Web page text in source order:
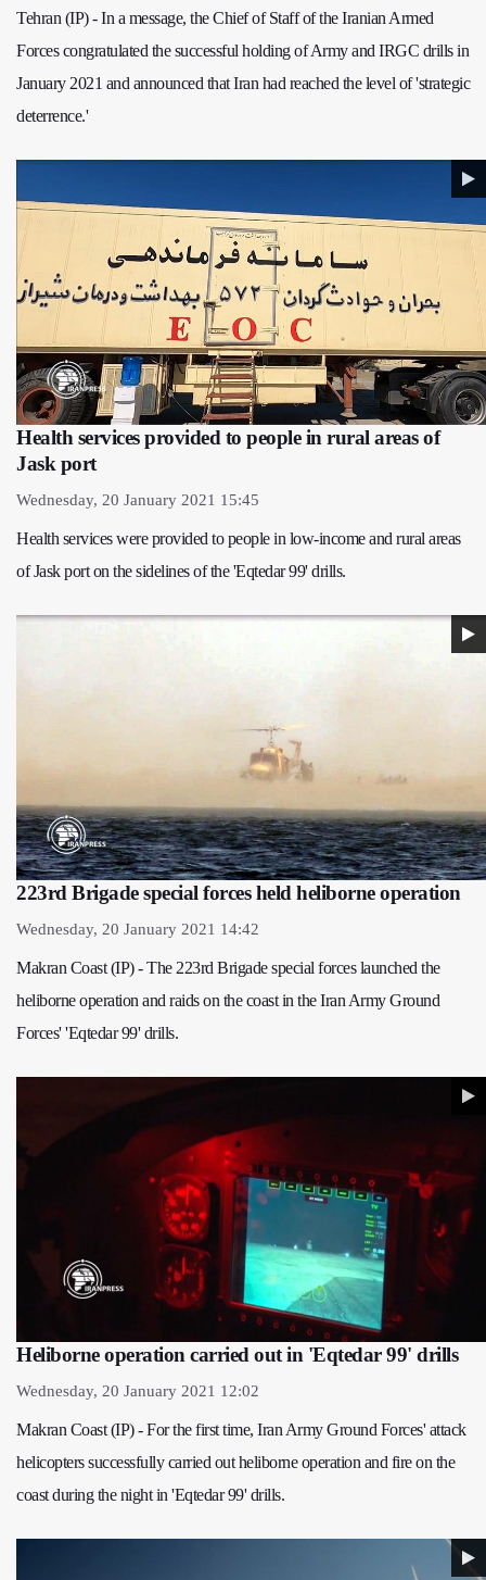
Tehran (IP) - In a message, the Chief of Staff of the Iranian Armed
Forces congratulated the successful holding of Army and IRGC drills in
January 2021 and announced that Iran had reached the level of 'strategic
deterrence.'
Health services provided to people in rural areas of
Jask port
Wednesday, 20 January 2021 15:45
Health services were provided to people in low-income and rural areas
of Jask port on the sidelines of the 'Eqtedar 99' drills.
223rd Brigade special forces held heliborne operation
Wednesday, 20 January 2021 14:42
Makran Coast (IP) - The 223rd Brigade special forces launched the
heliborne operation and raids on the coast in the Iran Army Ground
Forces' 'Eqtedar 99' drills.
Heliborne operation carried out in 'Eqtedar 99' drills
Wednesday, 20 January 2021 12:02
Makran Coast (IP) - For the first time, Iran Army Ground Forces' attack
helicopters successfully carried out heliborne operation and fire on the
coast during the night in 'Eqtedar 99' drills.